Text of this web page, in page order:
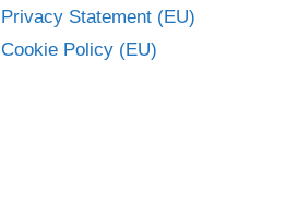
Privacy Statement (EU)
Cookie Policy (EU)